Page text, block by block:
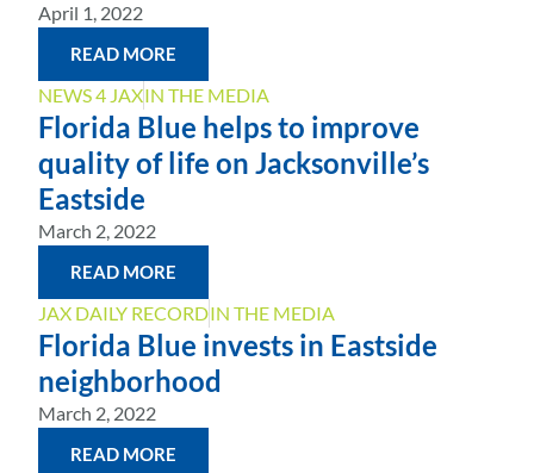
April 1, 2022
READ MORE
NEWS 4 JAXIN THE MEDIA
Florida Blue helps to improve
quality of life on Jacksonville’s
Eastside
March 2, 2022
READ MORE
JAX DAILY RECORDIN THE MEDIA
Florida Blue invests in Eastside
neighborhood
March 2, 2022
READ MORE